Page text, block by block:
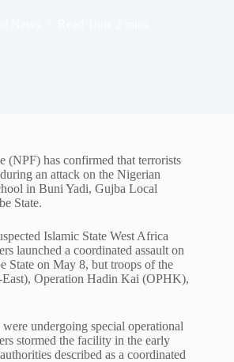
(NPF) has confirmed that terrorists
an attack on the Nigerian
in Buni Yadi, Gujba Local
State.
Islamic State West Africa
launched a coordinated assault on
State on May 8, but troops of the
Operation Hadin Kai (OPHK),
undergoing special operational
stormed the facility in the early
described as a coordinated